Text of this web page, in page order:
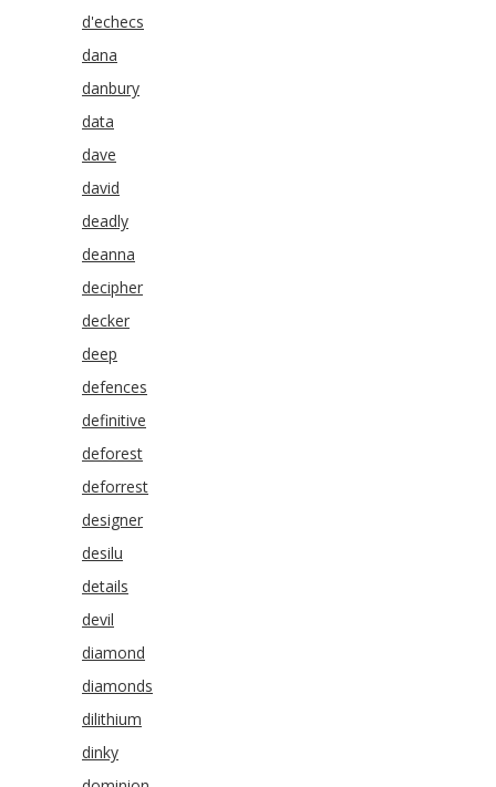
d'echecs
dana
danbury
data
dave
david
deadly
deanna
decipher
decker
deep
defences
definitive
deforest
deforrest
designer
desilu
details
devil
diamond
diamonds
dilithium
dinky